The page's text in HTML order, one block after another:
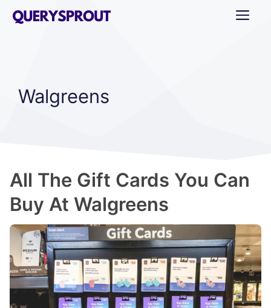
Skip
Walgreens
All The Gift Cards You Can
Buy At Walgreens